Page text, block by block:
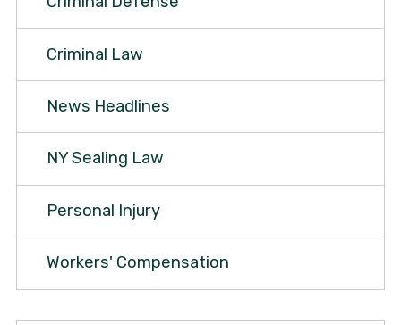
Criminal Law
News Headlines
NY Sealing Law
Personal Injury
Workers' Compensation